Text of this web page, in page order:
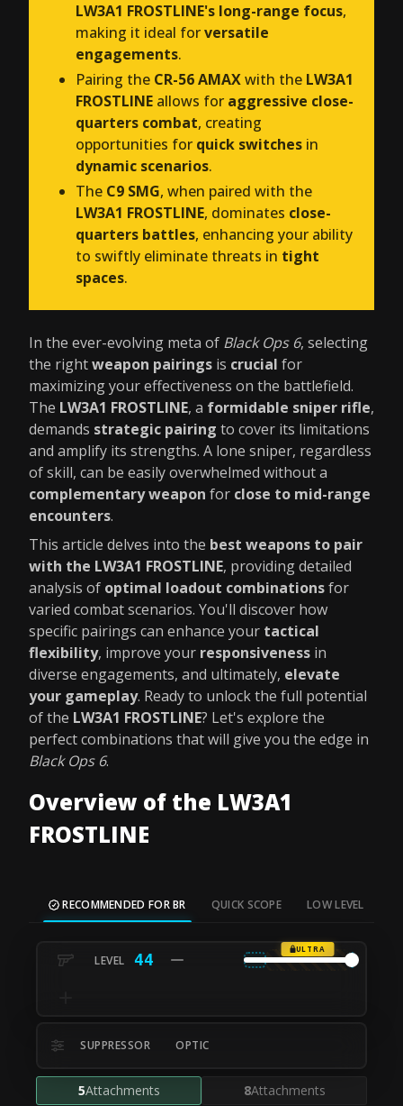
LW3A1 FROSTLINE's long-range focus,
making it ideal forversatile
engagements.
Pairing the CR-56 AMAXwith the LW3A1
FROSTLINE allows for aggressive close-
quarters combat, creating
opportunities for quick switches in
dynamic scenarios.
The C9 SMG, when paired with the
LW3A1 FROSTLINE, dominates close-
quarters battles, enhancing your ability
to swiftly eliminate threats in tight
spaces.
In the ever-evolving meta of Black Ops 6, selecting
the rightweapon pairings is crucial for
maximizing your effectiveness on the battlefield.
The LW3A1 FROSTLINE, a formidable sniper rifle,
demands strategic pairing to cover its limitations
and amplify its strengths. A lone sniper, regardless
of skill, can be easily overwhelmed without a
complementary weapon for close to mid-range
encounters.
This article delves into the best weapons to pair
with the LW3A1 FROSTLINE, providing detailed
analysis of optimal loadout combinationsfor
varied combat scenarios. You'll discover how
specific pairings can enhance your tactical
flexibility, improve your responsiveness in
diverse engagements, and ultimately, elevate
your gameplay. Ready to unlock the full potential
of the LW3A1 FROSTLINE? Let's explore the
perfect combinations that will give you the edge in
Black Ops 6.
Overview of the LW3A1
FROSTLINE
RECOMMENDED FOR BR QUICK SCOPE LOW LEVEL
44
ULTRA
SUPPRESSOR OPTIC
5Attachments 8Attachments